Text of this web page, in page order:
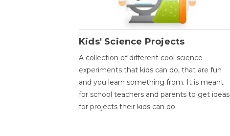
Kids' Science Projects
A collection of different cool science
experiments that kids can do, that are fun
and you learn something from. It is meant
for school teachers and parents to get ideas
for projects their kids can do.